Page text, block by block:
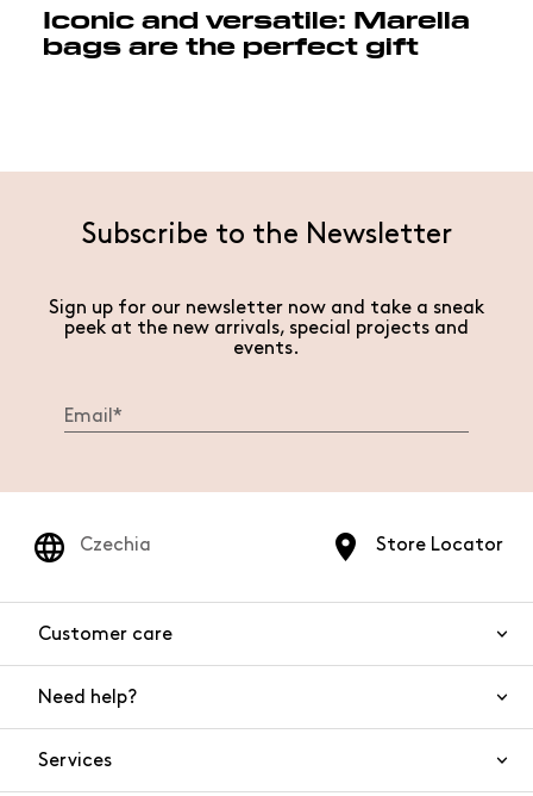
Iconic and versatile: Marella
bags are the perfect gift
Subscribe to the Newsletter
Sign up for our newsletter now and take a sneak
peek at the new arrivals, special projects and
events.
Store Locator
Czechia
Customer care
Need help?
Services